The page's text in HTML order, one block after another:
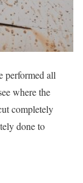
performed all
where the
completely
done to